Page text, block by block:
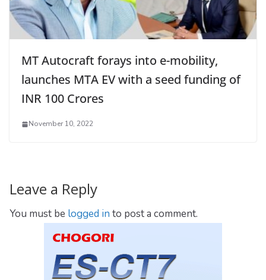
MT Autocraft forays into e-mobility,
launches MTA EV with a seed funding of
INR 100 Crores
November 10, 2022
Leave a Reply
You must be logged in to post a comment.